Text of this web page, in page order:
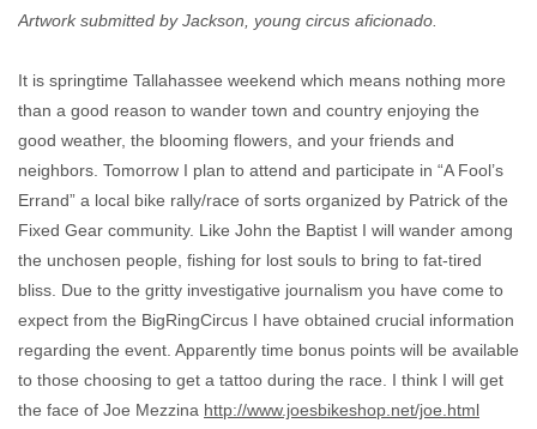
Artwork submitted by Jackson, young circus aficionado.
It is springtime Tallahassee weekend which means nothing more
than a good reason to wander town and country enjoying the
good weather, the blooming flowers, and your friends and
neighbors. Tomorrow I plan to attend and participate in “A Fool’s
Errand” a local bike rally/race of sorts organized by Patrick of the
Fixed Gear community. Like John the Baptist I will wander among
the unchosen people, fishing for lost souls to bring to fat-tired
bliss. Due to the gritty investigative journalism you have come to
expect from the BigRingCircus I have obtained crucial information
regarding the event. Apparently time bonus points will be available
to those choosing to get a tattoo during the race. I think I will get
the face of Joe Mezzina http://www.joesbikeshop.net/joe.html